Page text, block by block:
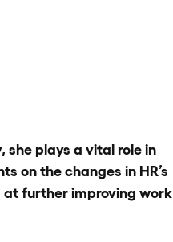
on X
she plays a vital role in
on the changes in HR’s
at further improving work